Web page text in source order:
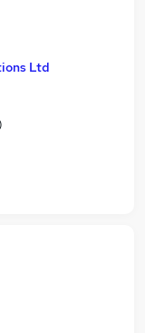
Ltd